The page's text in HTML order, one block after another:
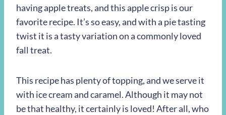
having apple treats, and this apple crisp is our
favorite recipe. It’s so easy, and with a pie tasting
twist it is a tasty variation on a commonly loved
fall treat.
This recipe has plenty of topping, and we serve it
with ice cream and caramel. Although it may not
be that healthy, it certainly is loved! After all, who